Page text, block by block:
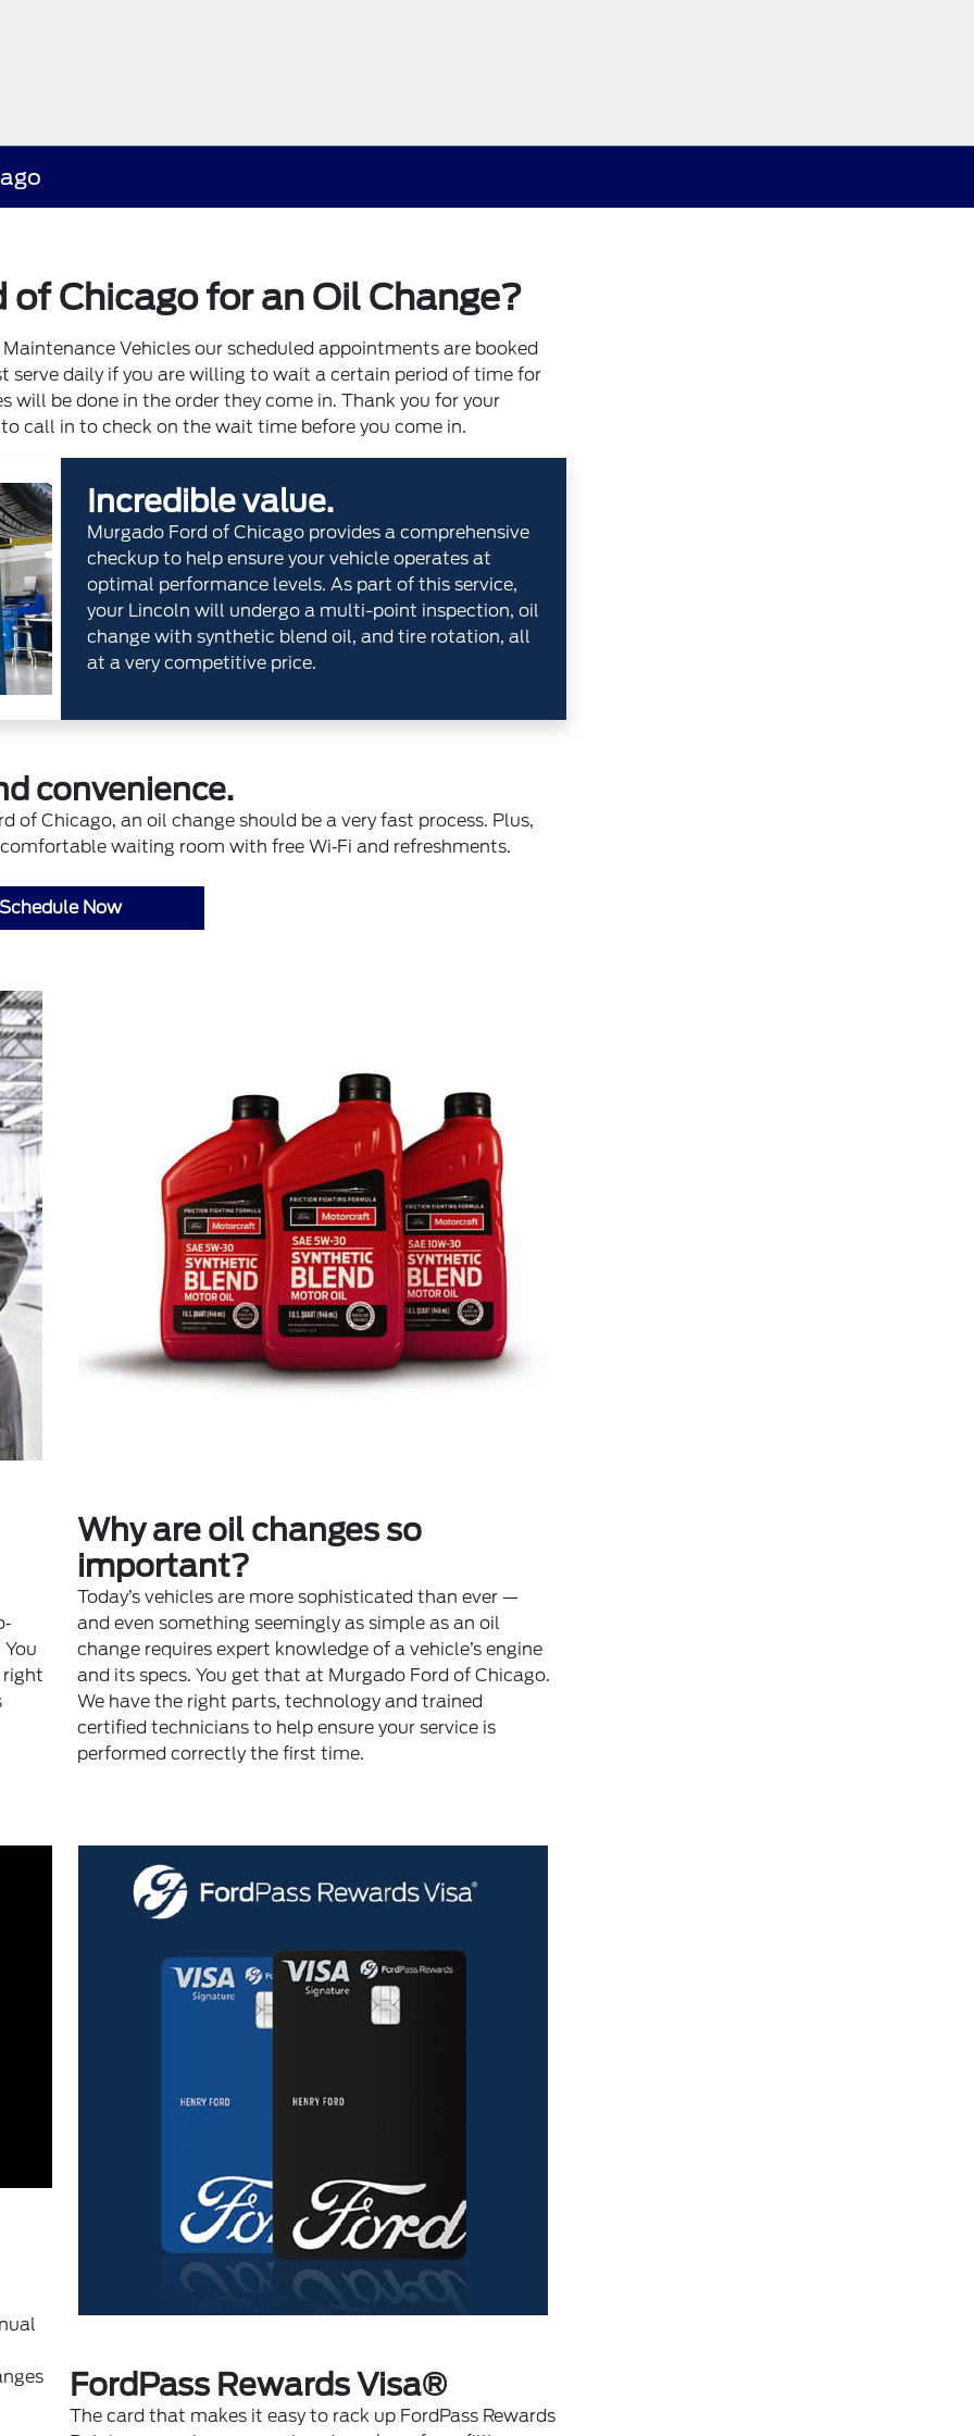
Chicago for an Oil Change?
Vehicles our scheduled appointments are booked
serve daily if you are willing to wait a certain period of time for
will be done in the order they come in. Thank you for your
call in to check on the wait time before you come in.
Incredible value.
Murgado Ford of Chicago provides a comprehensive
checkup to help ensure your vehicle operates at
optimal performance levels. As part of this service,
your Lincoln will undergo a multi-point inspection, oil
change with synthetic blend oil, and tire rotation, all
at a very competitive price.
convenience.
Chicago, an oil change should be a very fast process. Plus,
waiting room with free Wi‐Fi and refreshments.
Schedule Now
right
Why are oil changes so
important?
Today’s vehicles are more sophisticated than ever —
and even something seemingly as simple as an oil
change requires expert knowledge of a vehicle’s engine
and its specs. You get that at Murgado Ford of Chicago.
We have the right parts, technology and trained
certified technicians to help ensure your service is
performed correctly the first time.
FordPass Rewards Visa®
The card that makes it easy to rack up FordPass Rewards